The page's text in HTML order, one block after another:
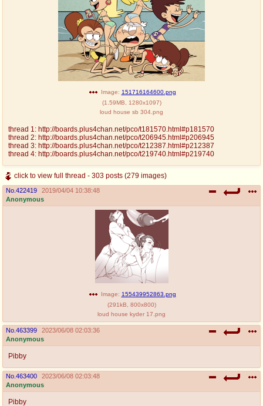
Image: 151716164600.png
(1.59MB 1280x1097)
loud house sb 304.png
thread 1: http://boards.plus4chan.net/pco/t181570.html#p181570
thread 2: http://boards.plus4chan.net/pco/t206945.html#p206945
thread 3: http://boards.plus4chan.net/pco/t212387.html#p212387
thread 4: http://boards.plus4chan.net/pco/t219740.html#p219740
click to view full thread - 303 posts (279 images)
No. 422419
2019/04/04 10:38:48
Anonymous
Image: 155439952863.png
(291kB 800x800)
loud house kyder 17.png
No. 463399
2023/06/08 02:03:36
Anonymous
Pibby
No. 463400
2023/06/08 02:03:48
Anonymous
Pibby